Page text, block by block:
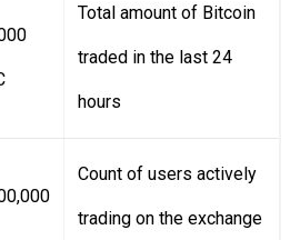
Total amount of Bitcoin
traded in the last 24
hours
Count of users actively
trading on the exchange